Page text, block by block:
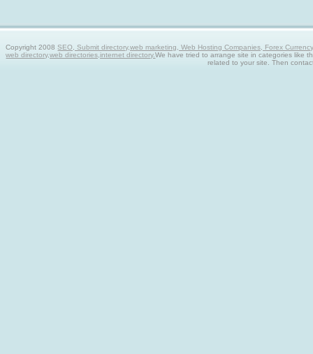
Copyright 2008SEO, Submit directory,web marketing, Web Hosting Companies, Forex
web directory,web directories,internet directory.We have tried to arrange site in categories like
related to your site. Then